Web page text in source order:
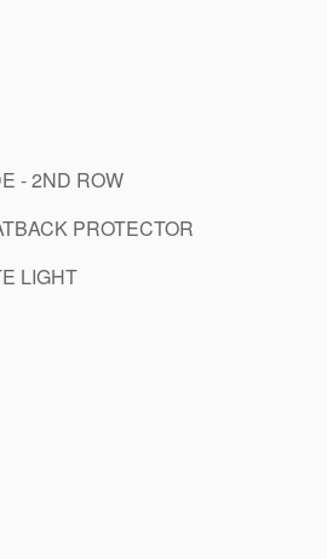
- 2ND ROW
PROTECTOR
LIGHT